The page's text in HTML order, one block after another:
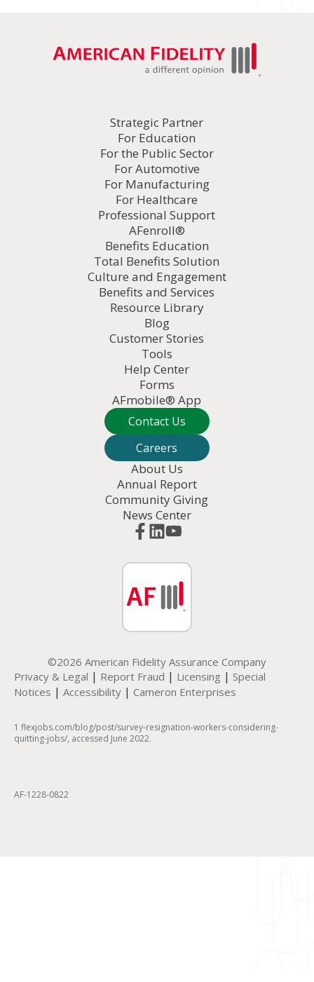
Strategic Partner
For Education
For the Public Sector
For Automotive
For Manufacturing
For Healthcare
Professional Support
AFenroll®
Benefits Education
Total Benefits Solution
Culture and Engagement
Benefits and Services
Resource Library
Blog
Customer Stories
Tools
Help Center
Forms
AFmobile® App
Contact Us
Careers
About Us
Annual Report
Community Giving
News Center
©2026 American Fidelity Assurance Company
Privacy & Legal | Report Fraud | Licensing | Special
Notices | Accessibility | Cameron Enterprises
1 flexjobs.com/blog/post/survey-resignation-workers-considering-
quitting-jobs/, accessed June 2022.
AF-1228-0822